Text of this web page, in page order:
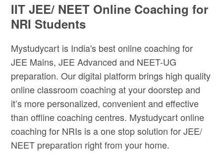
IIT JEE/ NEET Online Coaching for
NRI Students
Mystudycart is India's best online coaching for
JEE Mains, JEE Advanced and NEET-UG
preparation. Our digital platform brings high quality
online classroom coaching at your doorstep and
it’s more personalized, convenient and effective
than offline coaching centres. Mystudycart online
coaching for NRIs is a one stop solution for JEE/
NEET preparation right from your home.